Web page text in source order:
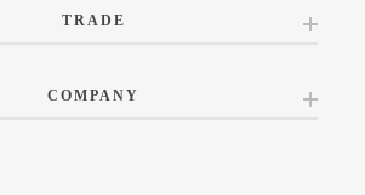
TRADE
COMPANY